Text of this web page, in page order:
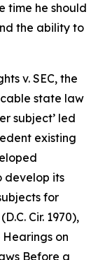
time he should
the ability to
v. SEC, the
state law
subject’ led
existing
develop its
for
Cir. 1970),
Hearings on
Before a